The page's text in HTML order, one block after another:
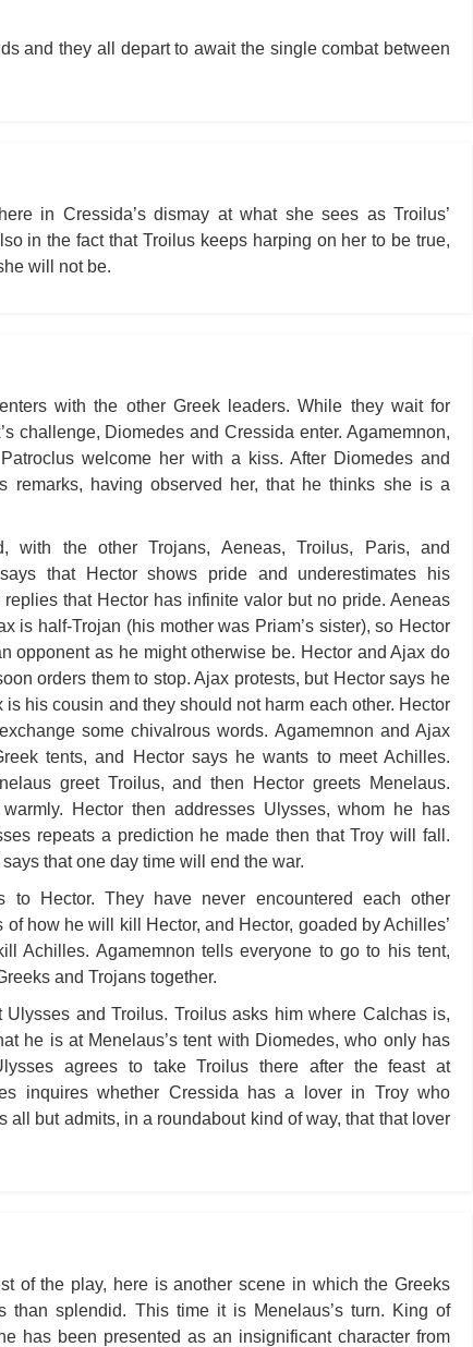
and they all depart to await the single combat between
in Cressida’s dismay at what she sees as Troilus’
in the fact that Troilus keeps harping on her to be true,
will not be.
with the other Greek leaders. While they wait for
challenge, Diomedes and Cressida enter. Agamemnon,
welcome her with a kiss. After Diomedes and
remarks, having observed her, that he thinks she is a
with the other Trojans, Aeneas, Troilus, Paris, and
that Hector shows pride and underestimates his
that Hector has infinite valor but no pride. Aeneas
is half-Trojan (his mother was Priam’s sister), so Hector
opponent as he might otherwise be. Hector and Ajax do
orders them to stop. Ajax protests, but Hector says he
is his cousin and they should not harm each other. Hector
some chivalrous words. Agamemnon and Ajax
tents, and Hector says he wants to meet Achilles.
greet Troilus, and then Hector greets Menelaus.
Hector then addresses Ulysses, whom he has
repeats a prediction he made then that Troy will fall.
that one day time will end the war.
to Hector. They have never encountered each other
of how he will kill Hector, and Hector, goaded by Achilles’
Achilles. Agamemnon tells everyone to go to his tent,
and Trojans together.
Ulysses and Troilus. Troilus asks him where Calchas is,
he is at Menelaus’s tent with Diomedes, who only has
agrees to take Troilus there after the feast at
inquires whether Cressida has a lover in Troy who
all but admits, in a roundabout kind of way, that that lover
of the play, here is another scene in which the Greeks
than splendid. This time it is Menelaus’s turn. King of
has been presented as an insignificant character from